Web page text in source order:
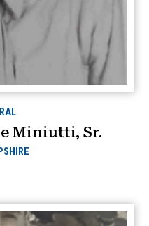
Miniutti, Sr.